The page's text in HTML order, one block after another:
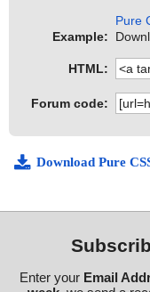
Example:
Pure
HTML:
Forum code:
Download Pure
Enter your Email